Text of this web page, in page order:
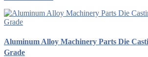
Aluminum Alloy Machinery Parts Die
Grade